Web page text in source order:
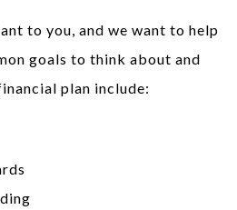
to you, and we want to help
goals to think about and
plan include: